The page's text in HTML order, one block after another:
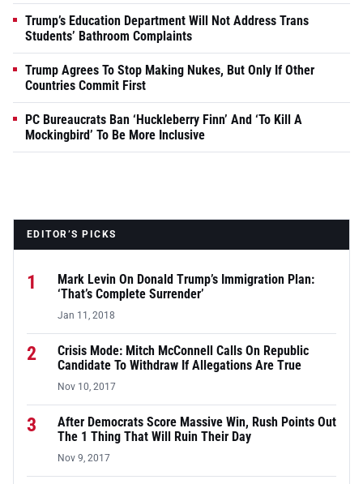
Trump’s Education Department Will Not Address Trans
Students’ Bathroom Complaints
Trump Agrees To Stop Making Nukes, But Only If Other
Countries Commit First
PC Bureaucrats Ban ‘Huckleberry Finn’ And ‘To Kill A
Mockingbird’ To Be More Inclusive
EDITOR’S PICKS
1
Mark Levin On Donald Trump’s Immigration Plan:
‘That’s Complete Surrender’
Jan 11, 2018
2
Crisis Mode: Mitch McConnell Calls On Republic
Candidate To Withdraw If Allegations Are True
Nov 10, 2017
3
After Democrats Score Massive Win, Rush Points Out
The 1 Thing That Will Ruin Their Day
Nov 9, 2017